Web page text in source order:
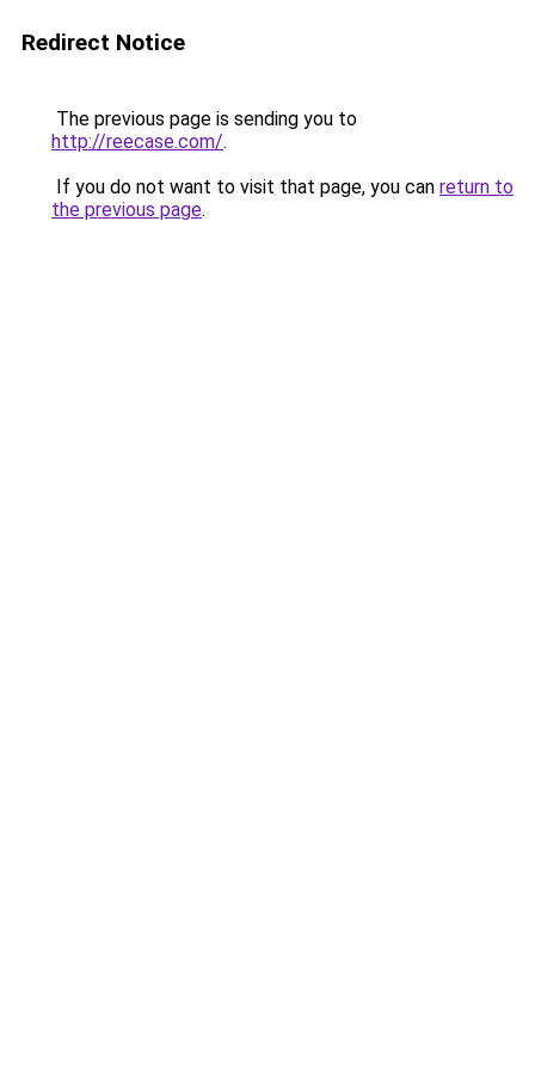
Redirect Notice
The previous page is sending you to
http://reecase.com/.
If you do not want to visit that page, you can return to
the previous page.